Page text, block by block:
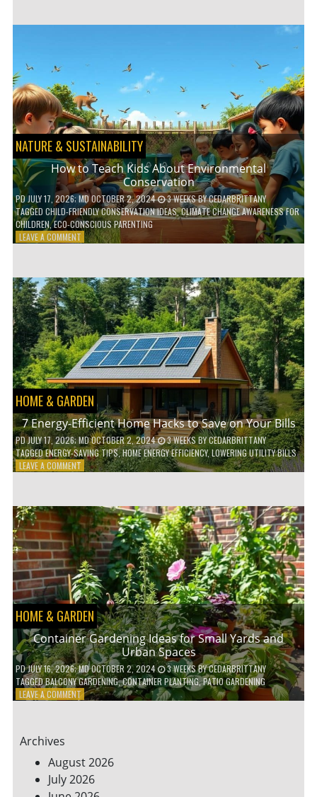
WITH
DAILY
HABITS
NATURE & SUSTAINABILITY
How to Teach Kids About Environmental
Conservation
PDJULY 17, 2026; MD OCTOBER 2, 2024 3 WEEKSBYCEDARBRITTANY
TAGGED CHILD-FRIENDLY CONSERVATION IDEAS,CLIMATE CHANGE AWARENESS FOR
CHILDREN,ECO-CONSCIOUS PARENTING
LEAVE A COMMENTON
TEACH
KIDS
ABOUT
ENVIRONMENTAL
CONSERVATION
HOME & GARDEN
7 Energy-Efficient Home Hacks to Save on Your Bills
PDJULY 17, 2026; MD OCTOBER 2, 2024 3 WEEKSBYCEDARBRITTANY
TAGGEDENERGY-SAVING TIPS,HOME ENERGY EFFICIENCY,LOWERING UTILITY BILLS
LEAVE A COMMENTON
EFFICIENT
HOME
HACKS
TO
SAVE
ON
YOUR
BILLS
HOME & GARDEN
Container Gardening Ideas for Small Yards and
Urban Spaces
PDJULY 16, 2026; MD OCTOBER 2, 2024 3 WEEKSBYCEDARBRITTANY
TAGGEDBALCONY GARDENING,CONTAINER PLANTING,PATIO GARDENING
LEAVE A COMMENTON
SMALL
YARDS
AND
Archives
August 2026
July 2026